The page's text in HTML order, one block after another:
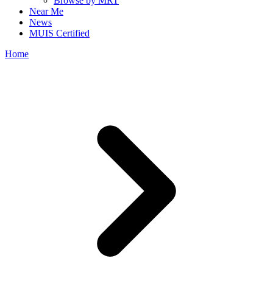
Near Me
News
MUIS Certified
Home